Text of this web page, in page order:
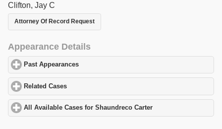
Clifton, Jay C
Attorney Of Record Request
Appearance Details
Past Appearances
Related Cases
All Available Cases for Shaundreco Carter